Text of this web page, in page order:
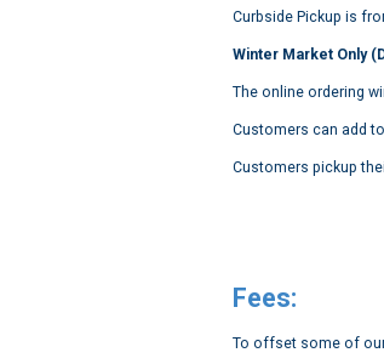
Curbside Pickup is
Winter Market Only
The online ordering
Customers can add
Customers pickup
Fees:
To offset some of